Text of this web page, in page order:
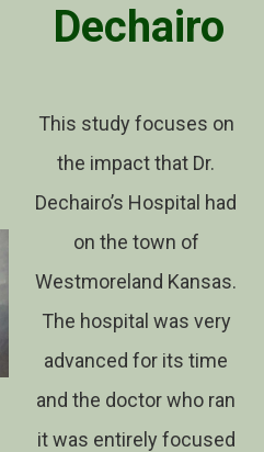
Dechairo
This study focuses on
the impact that Dr.
Dechairo’s Hospital had
on the town of
Westmoreland Kansas.
The hospital was very
advanced for its time
and the doctor who ran
it was entirely focused